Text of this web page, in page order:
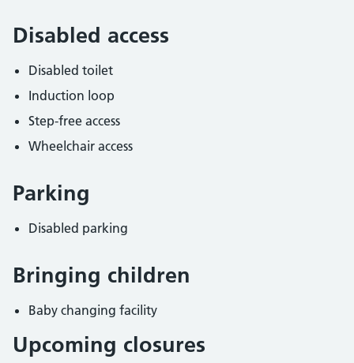
Disabled access
Disabled toilet
Induction loop
Step-free access
Wheelchair access
Parking
Disabled parking
Bringing children
Baby changing facility
Upcoming closures